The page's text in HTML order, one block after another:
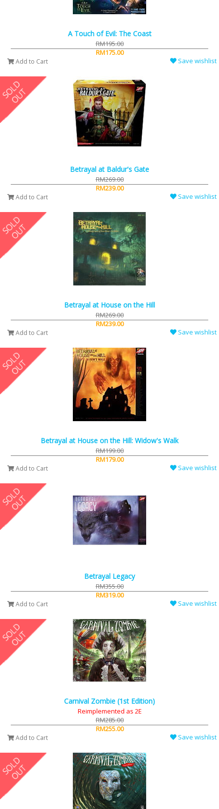
A Touch of Evil: The Coast
RM195.00
RM175.00
Add to Cart Save wishlist
Betrayal at Baldur's Gate
RM269.00
RM239.00
Add to Cart Save wishlist
Betrayal at House on the Hill
RM269.00
RM239.00
Add to Cart Save wishlist
Betrayal at House on the Hill: Widow's Walk
RM199.00
RM179.00
Add to Cart Save wishlist
Betrayal Legacy
RM355.00
RM319.00
Add to Cart Save wishlist
Carnival Zombie (1st Edition)
Reimplemented as 2E
RM285.00
RM255.00
Add to Cart Save wishlist